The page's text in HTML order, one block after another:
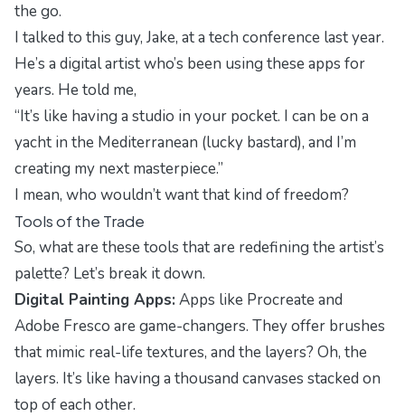
the go.
I talked to this guy, Jake, at a tech conference last year.
He’s a digital artist who’s been using these apps for
years. He told me,
“It’s like having a studio in your pocket. I can be on a
yacht in the Mediterranean (lucky bastard), and I’m
creating my next masterpiece.”
I mean, who wouldn’t want that kind of freedom?
Tools of the Trade
So, what are these tools that are redefining the artist’s
palette? Let’s break it down.
Digital Painting Apps: Apps like Procreate and
Adobe Fresco are game-changers. They offer brushes
that mimic real-life textures, and the layers? Oh, the
layers. It’s like having a thousand canvases stacked on
top of each other.